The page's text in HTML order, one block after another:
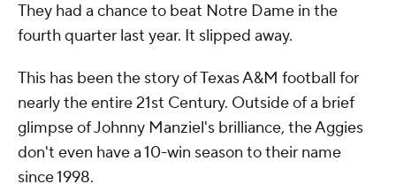
They had a chance to beat Notre Dame in the
fourth quarter last year. It slipped away.
This has been the story of Texas A&M football for
nearly the entire 21st Century. Outside of a brief
glimpse of Johnny Manziel's brilliance, the Aggies
don't even have a 10-win season to their name
since 1998.